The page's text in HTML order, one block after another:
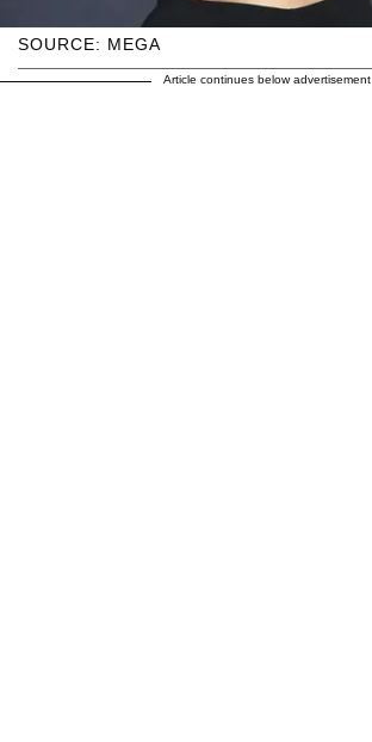
SOURCE: MEGA
Article continues below advertisement